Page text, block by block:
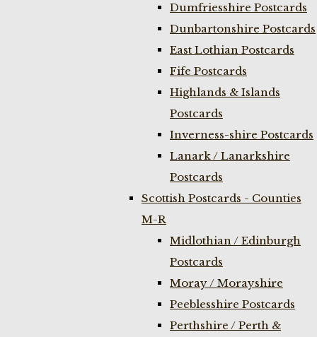
Dumfriesshire Postcards
Dunbartonshire Postcards
East Lothian Postcards
Fife Postcards
Highlands & Islands
Postcards
Inverness-shire Postcards
Lanark / Lanarkshire
Postcards
Scottish Postcards - Counties
M-R
Midlothian / Edinburgh
Postcards
Moray / Morayshire
Peeblesshire Postcards
Perthshire / Perth &